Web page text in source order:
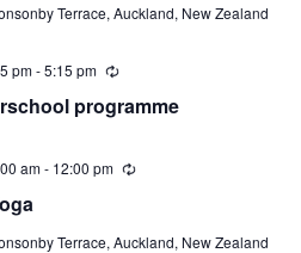
Terrace, Auckland, New Zealand
programme
pm-5:15 pm Recurring
am- 12:00 pm Recurring
Terrace, Auckland, New Zealand